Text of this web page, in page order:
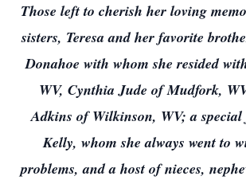
Those left to cherish her loving
sisters, Teresa and her favorite
Donahoe with whom she resided
WV, Cynthia Jude of Mudfork,
Adkins of Wilkinson, WV; a special
Kelly, whom she always went to
problems, and a host of nieces,